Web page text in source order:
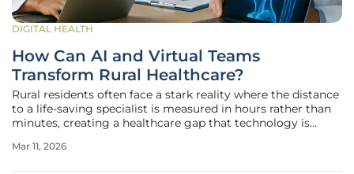
DIGITAL HEALTH
How Can AI and Virtual Teams
Transform Rural Healthcare?
Rural residents often face a stark reality where the distance
to a life-saving specialist is measured in hours rather than
minutes, creating a healthcare gap that technology is
precision. In 2026, the expansion of Rural Health
Mar 11, 2026